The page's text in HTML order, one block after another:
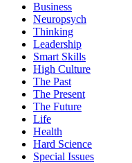
Business
Neuropsych
Thinking
Leadership
Smart Skills
High Culture
The Past
The Present
The Future
Life
Health
Hard Science
Special Issues